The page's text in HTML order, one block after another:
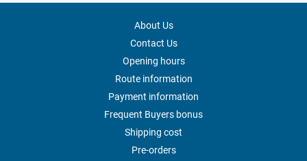
About Us
Contact Us
Opening hours
Route information
Payment information
Frequent Buyers bonus
Shipping cost
Pre-orders